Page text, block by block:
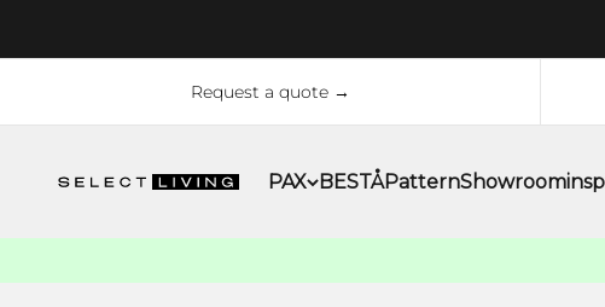
Request a quote →
PAX BESTÅPatternShowroom
Select Living